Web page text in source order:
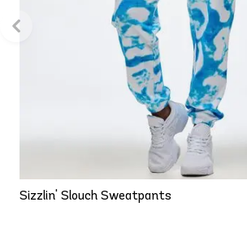
Sizzlin' Slouch Sweatpants